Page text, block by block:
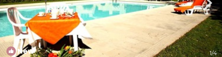
New 1/4